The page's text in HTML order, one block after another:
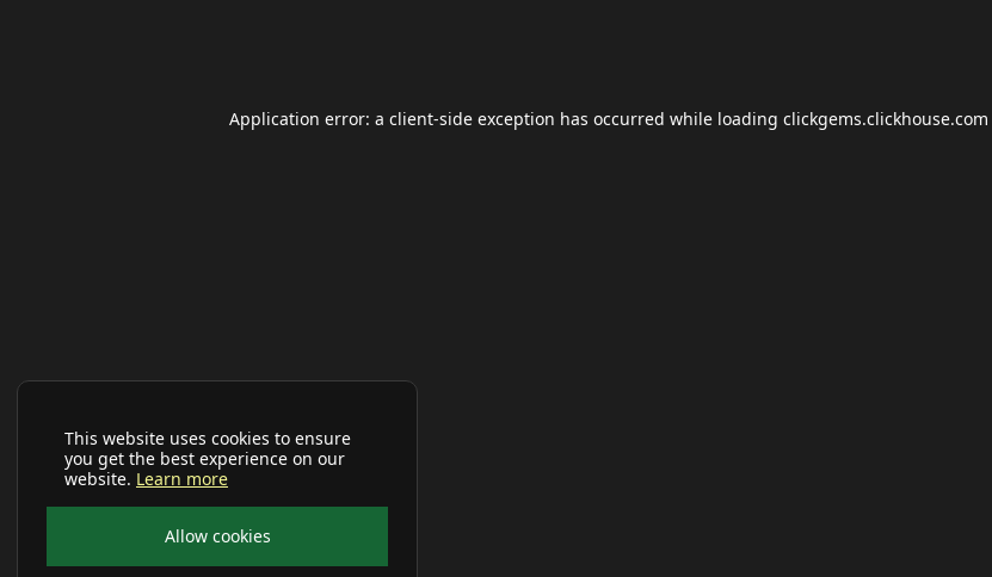
This website uses cookies to ensure
you get the best experience on our
website. Learn more
Allow cookies
Application error: a client-side exception has occurred while loading clickgems.clickhouse.com